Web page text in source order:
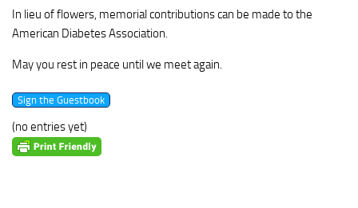
In lieu of flowers, memorial contributions can be made to the
American Diabetes Association.
May you rest in peace until we meet again.
(no entries yet)